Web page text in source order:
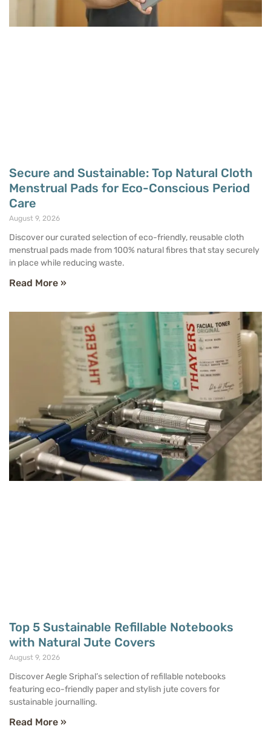
Secure and Sustainable: Top Natural Cloth
Menstrual Pads for Eco-Conscious Period
Care
August 9, 2026
Discover our curated selection of eco-friendly, reusable cloth
menstrual pads made from 100% natural fibres that stay securely
in place while reducing waste.
Read More »
Top 5 Sustainable Refillable Notebooks
with Natural Jute Covers
August 9, 2026
Discover Aegle Sriphal’s selection of refillable notebooks
featuring eco-friendly paper and stylish jute covers for
sustainable journalling.
Read More »